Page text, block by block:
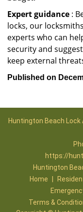
Expert guidance :
locks, our
experts who can
security and
keep external
Published on
Huntington Beach Lock
https://
Huntington
Home
Terms &